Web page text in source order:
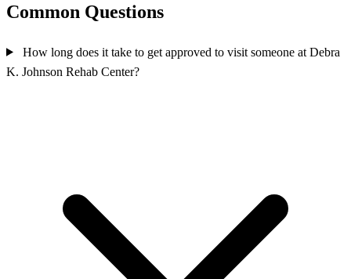
Common Questions
How long does it take to get approved to visit someone at Debra
K. Johnson Rehab Center?